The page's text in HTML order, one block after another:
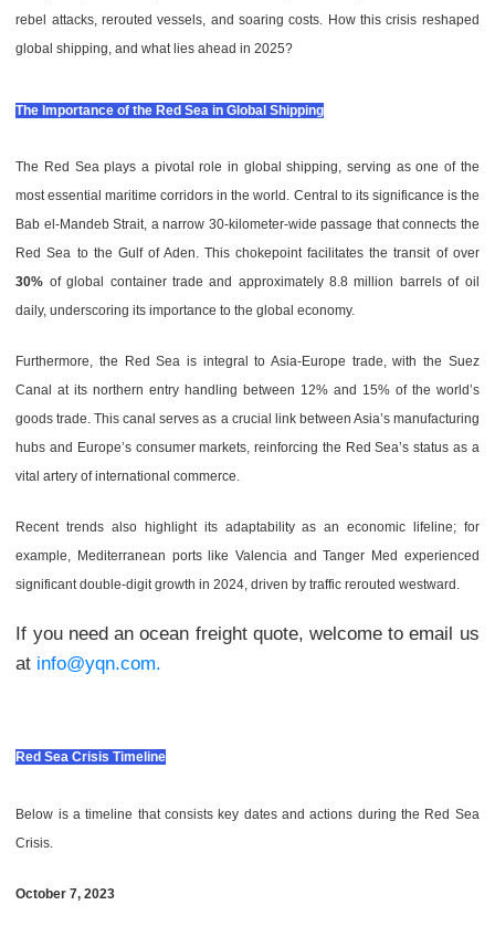
rebel attacks, rerouted vessels, and soaring costs. How this crisis reshaped
global shipping, and what lies ahead in 2025?
The Importance of the Red Sea in Global Shipping
The Red Sea plays a pivotal role in global shipping, serving as one of the
most essential maritime corridors in the world. Central to its significance is the
Bab el-Mandeb Strait, a narrow 30-kilometer-wide passage that connects the
Red Sea to the Gulf of Aden. This chokepoint facilitates the transit of over
30% of global container trade and approximately 8.8 million barrels of oil
daily, underscoring its importance to the global economy.
Furthermore, the Red Sea is integral to Asia-Europe trade, with the Suez
Canal at its northern entry handling between 12% and 15% of the world’s
goods trade. This canal serves as a crucial link between Asia’s manufacturing
hubs and Europe’s consumer markets, reinforcing the Red Sea’s status as a
vital artery of international commerce.
Recent trends also highlight its adaptability as an economic lifeline; for
example, Mediterranean ports like Valencia and Tanger Med experienced
significant double-digit growth in 2024, driven by traffic rerouted westward.
If you need an ocean freight quote, welcome to email us
at info@yqn.com.
Red Sea Crisis Timeline
Below is a timeline that consists key dates and actions during the Red Sea
Crisis.
October 7, 2023